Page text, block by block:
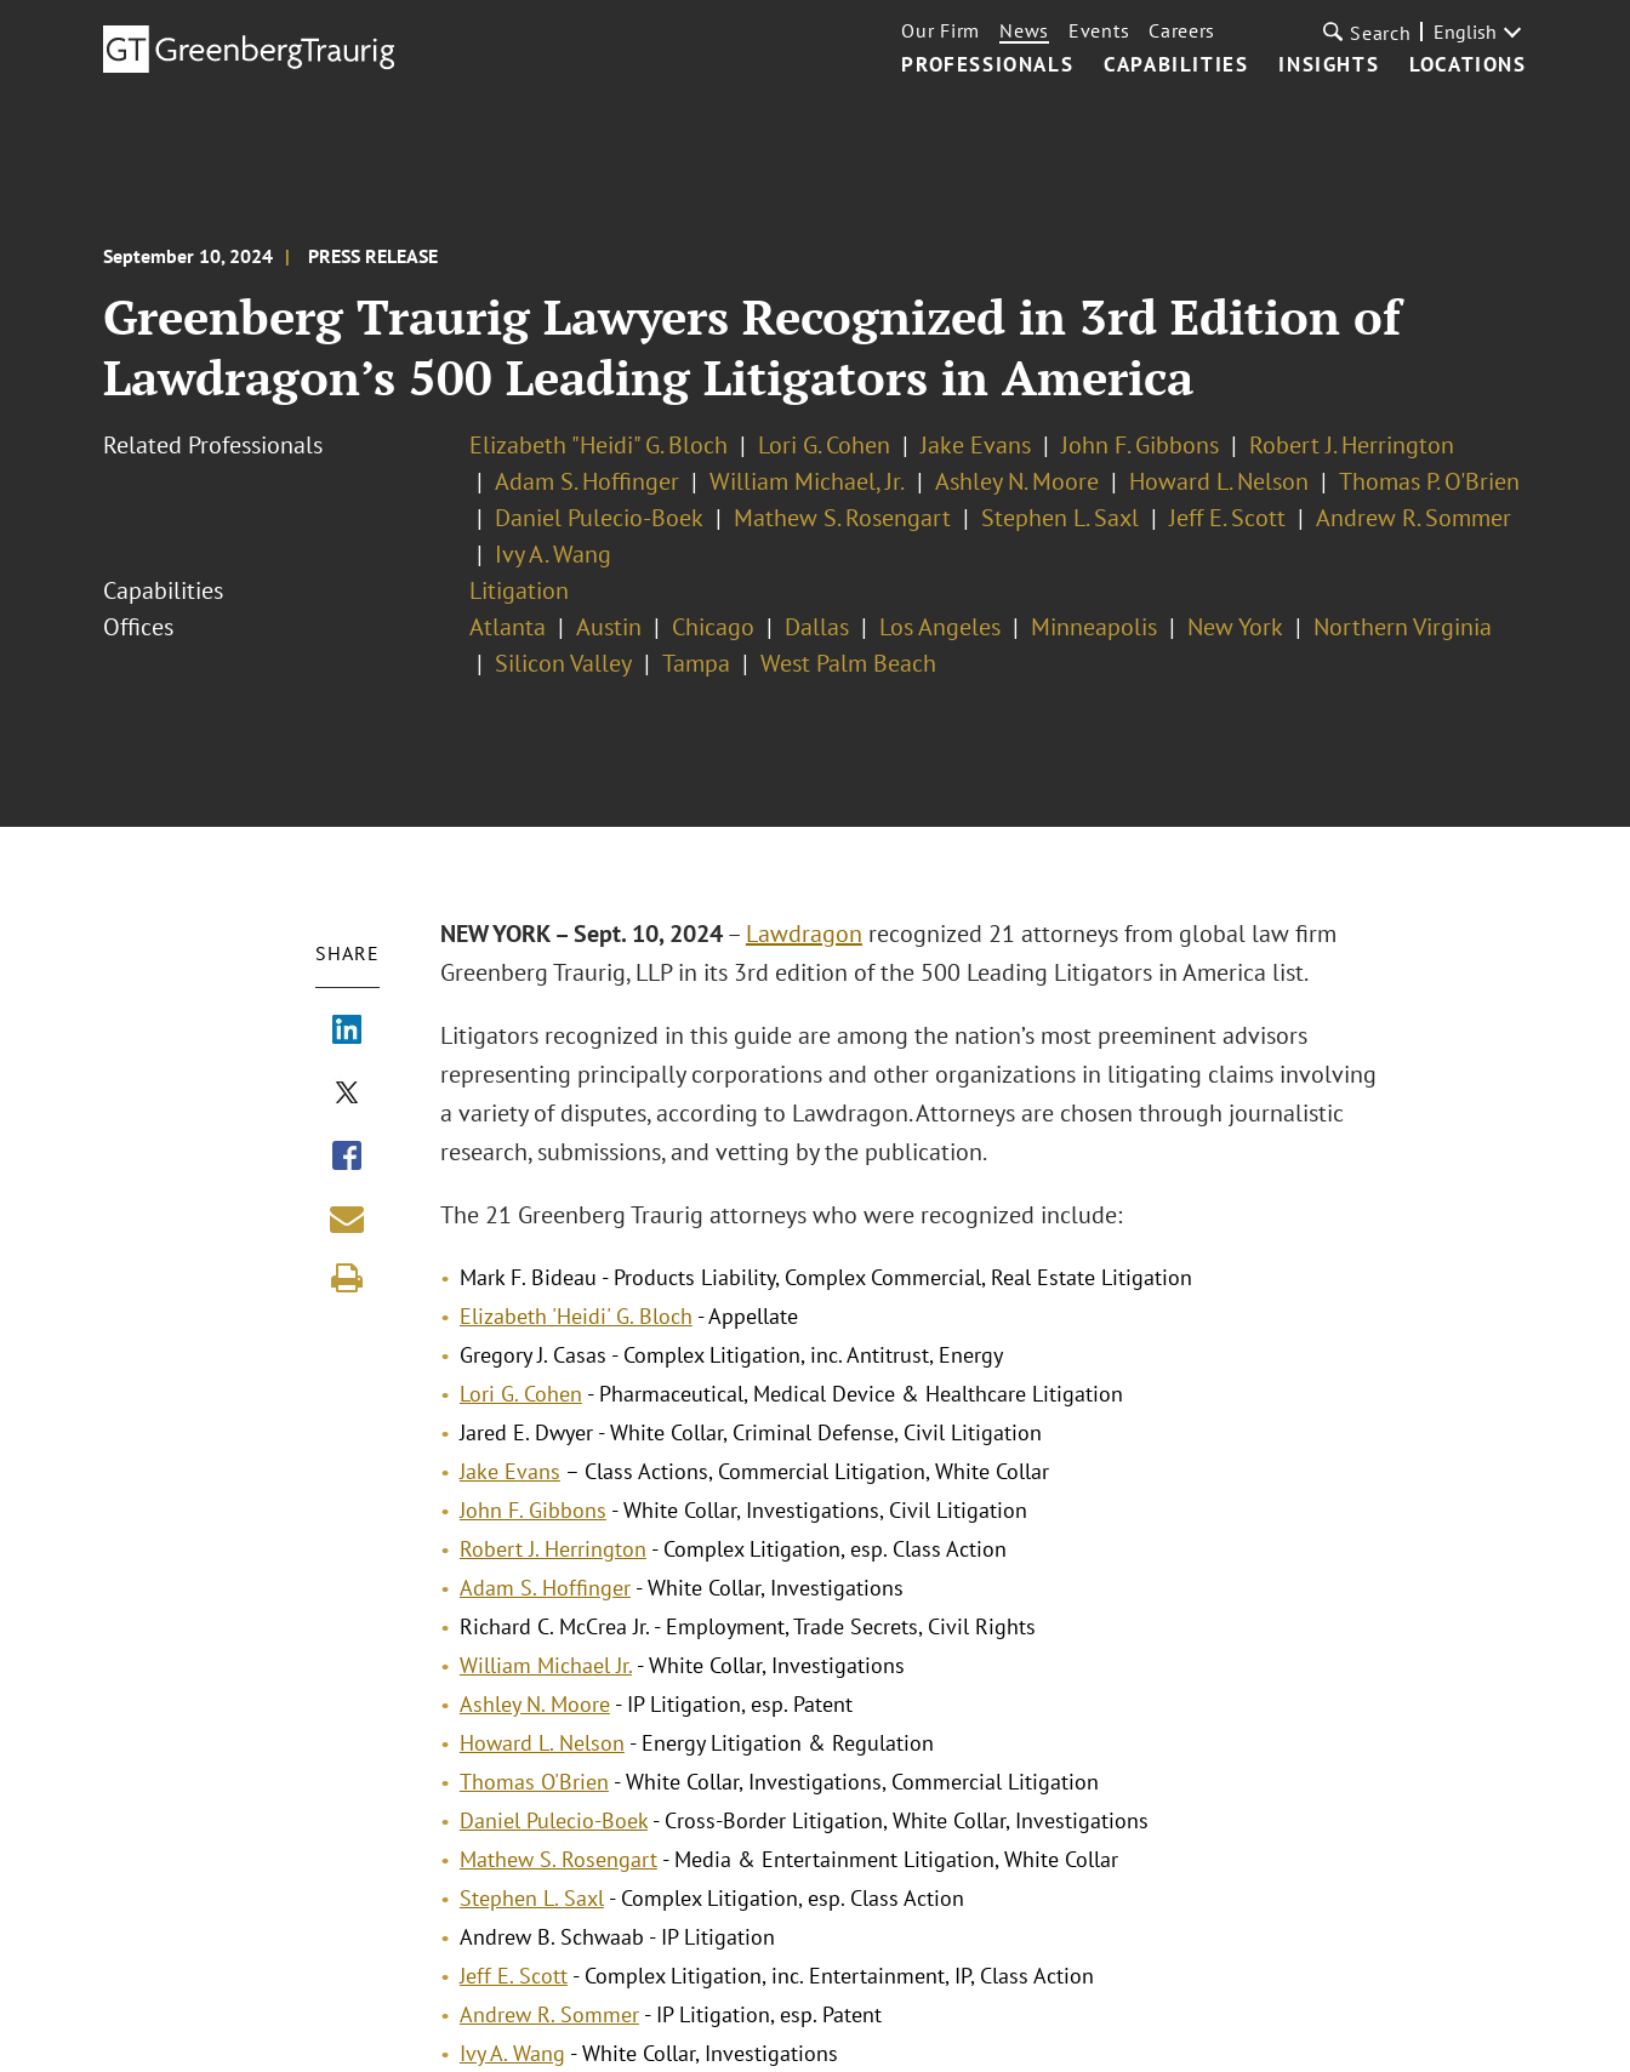
PROFESSIONALS CAPABILITIES INSIGHTS LOCATIONS
Our Firm News Events Careers Search English
September 10, 2024 PRESS RELEASE
Greenberg Traurig Lawyers Recognized in 3rd Edition of
Lawdragon’s 500 Leading Litigators in America
Related Professionals Elizabeth "Heidi" G. Bloch Lori G. Cohen Jake Evans John F. Gibbons
Robert J. Herrington
Adam S. Hoffinger
William Michael, Jr. Ashley N. Moore Howard L. Nelson
Thomas P. O'Brien
Daniel Pulecio-Boek
Mathew S. Rosengart Stephen L. Saxl Jeff E. Scott
Andrew R. Sommer
Ivy A. Wang
Capabilities
Litigation
Offices
Atlanta Austin Chicago Dallas Los Angeles Minneapolis New York
Northern Virginia
Silicon Valley
Tampa West Palm Beach
SHARE
NEW YORK – Sept. 10, 2024– Lawdragon recognized 21 attorneys from global law firm
Greenberg Traurig, LLP in its 3rd edition of the 500 Leading Litigators in America list.
Litigators recognized in this guide are among the nation’s most preeminent advisors
representing principally corporations and other organizations in litigating claims involving
a variety of disputes, according to Lawdragon. Attorneys are chosen through journalistic
research, submissions, and vetting by the publication.
The 21 Greenberg Traurig attorneys who were recognized include:
Mark F. Bideau - Products Liability, Complex Commercial, Real Estate Litigation
Elizabeth 'Heidi' G. Bloch - Appellate
Gregory J. Casas - Complex Litigation, inc. Antitrust, Energy
Lori G. Cohen - Pharmaceutical, Medical Device & Healthcare Litigation
Jared E. Dwyer - White Collar, Criminal Defense, Civil Litigation
Jake Evans – Class Actions, Commercial Litigation, White Collar
John F. Gibbons - White Collar, Investigations, Civil Litigation
Robert J. Herrington - Complex Litigation, esp. Class Action
Adam S. Hoffinger- White Collar, Investigations
Richard C. McCrea Jr. - Employment, Trade Secrets, Civil Rights
William Michael Jr.- White Collar, Investigations
Ashley N. Moore- IP Litigation, esp. Patent
Howard L. Nelson - Energy Litigation & Regulation
Thomas O'Brien - White Collar, Investigations, Commercial Litigation
Daniel Pulecio-Boek- Cross-Border Litigation, White Collar, Investigations
Mathew S. Rosengart- Media & Entertainment Litigation, White Collar
Stephen L. Saxl- Complex Litigation, esp. Class Action
Andrew B. Schwaab - IP Litigation
Jeff E. Scott- Complex Litigation, inc. Entertainment, IP, Class Action
Andrew R. Sommer- IP Litigation, esp. Patent
Ivy A. Wang - White Collar, Investigations